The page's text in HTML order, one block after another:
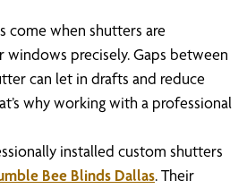
come when shutters are
precisely. Gaps between
can let in drafts and reduce
why working with a professional
installed custom shutters
Bee Blinds Dallas. Their